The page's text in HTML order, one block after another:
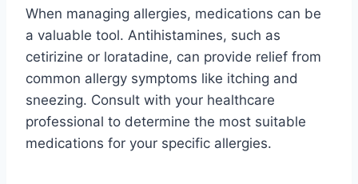
When managing allergies, medications can be
a valuable tool. Antihistamines, such as
cetirizine or loratadine, can provide relief from
common allergy symptoms like itching and
sneezing. Consult with your healthcare
professional to determine the most suitable
medications for your specific allergies.